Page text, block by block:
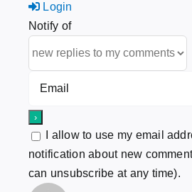
Login
Notify of
I allow to use my email
notification about new
can unsubscribe at any time).